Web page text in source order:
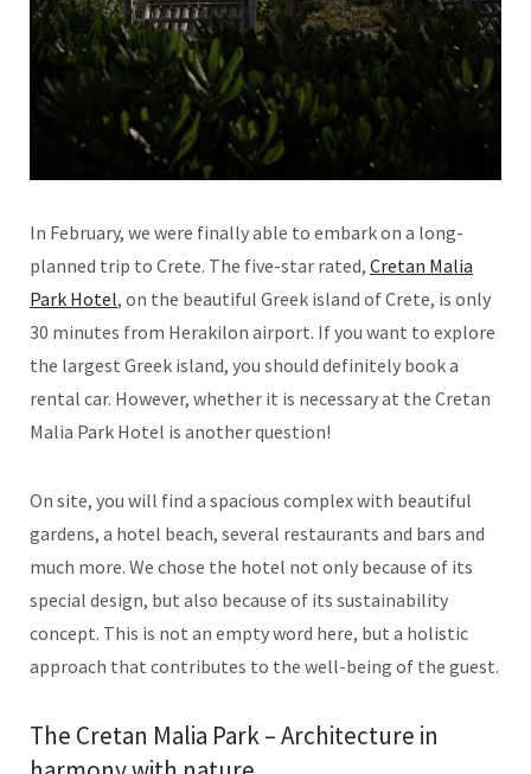
In February, we were finally able to embark on a long-
planned trip to Crete. The five-star rated, Cretan Malia
Park Hotel, on the beautiful Greek island of Crete, is only
30 minutes from Herakilon airport. If you want to explore
the largest Greek island, you should definitely book a
rental car. However, whether it is necessary at the Cretan
Malia Park Hotel is another question!
On site, you will find a spacious complex with beautiful
gardens, a hotel beach, several restaurants and bars and
much more. We chose the hotel not only because of its
special design, but also because of its sustainability
concept. This is not an empty word here, but a holistic
approach that contributes to the well-being of the guest.
The Cretan Malia Park – Architecture in